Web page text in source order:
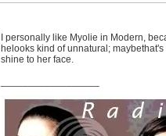
I personally like Myolie in Modern,
helooks kind of unnatural;
shine to her face.